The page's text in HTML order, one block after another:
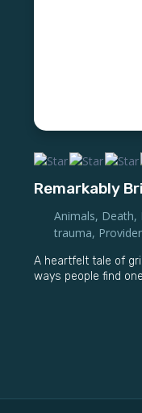
Remarkably
Animals, Death,
trauma,
A heartfelt tale of
ways people find